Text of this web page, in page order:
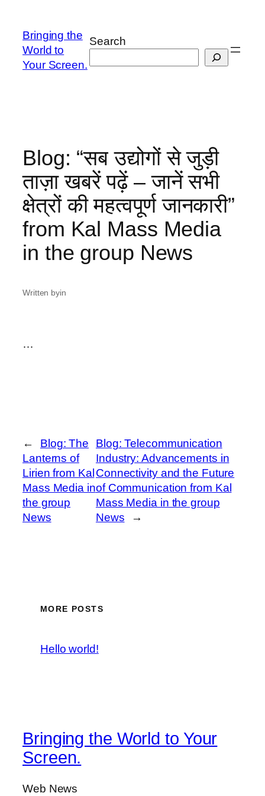
content
Bringing the
World to
Your Screen.
Search
Blog: “सब उद्योगों से जुड़ी
ताज़ा खबरें पढ़ें – जानें सभी
क्षेत्रों की महत्वपूर्ण जानकारी”
from Kal Mass Media
in the group News
Written byin
…
←
Blog: The
Lanterns of
Lirien from Kal
Mass Media in
the group
News
Blog: Telecommunication
Industry: Advancements in
Connectivity and the Future
of Communication from Kal
Mass Media in the group
News
→
MORE POSTS
Hello world!
Bringing the World to Your
Screen.
Web News